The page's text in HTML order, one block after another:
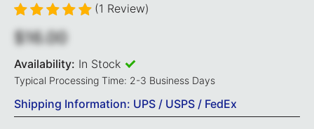
(1 Review)
$16.00
Availability: In Stock
Typical Processing Time: 2-3 Business Days
Shipping Information: UPS / USPS / FedEx